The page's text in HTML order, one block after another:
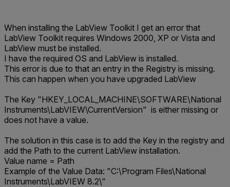
When installing the LabView Toolkit I get an error that
LabView Toolkit requires Windows 2000, XP or Vista and
LabView must be installed.
I have the required OS and LabView is installed.
This error is due to that an entry in the Registry is missing.
This can happen when you have upgraded LabView
The Key "HKEY_LOCAL_MACHINE\SOFTWARE\National
Instruments\LabVIEW\CurrentVersion" is either missing or
does not have a value.
The solution in this case is to add the Key in the registry and
add the Path to the current LabView installation.
Value name = Path
Example of the Value Data: "C:\Program Files\National
Instruments\LabVIEW 8.2\"